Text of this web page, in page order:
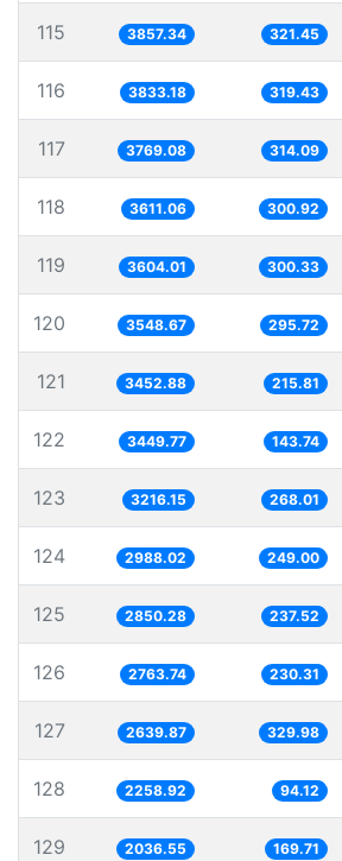
115 3857.34 321.45
116 3833.18 319.43
117 3769.08 314.09
118 3611.06 300.92
119 3604.01 300.33
120 3548.67 295.72
121 3452.88 215.81
122 3449.77 143.74
123 3216.15 268.01
124 2988.02 249.00
125 2850.28 237.52
126 2763.74 230.31
127 2639.87 329.98
128 2258.92 94.12
129 2036.55 169.71